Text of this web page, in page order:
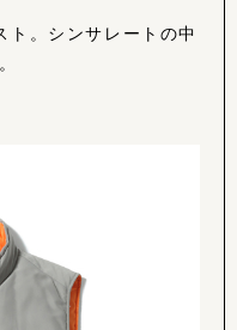
ト。シンサレートの中